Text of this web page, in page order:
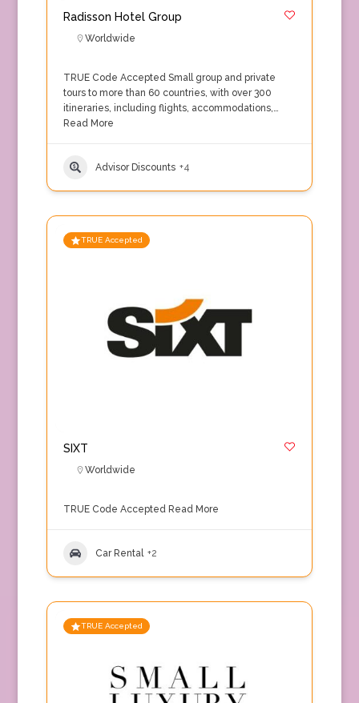
Radisson Hotel Group
Worldwide
TRUE Code Accepted Small group and private
tours to more than 60 countries, with over 300
itineraries, including flights, accommodations,…
Read More
Advisor Discounts +4
TRUE Accepted
SIXT
Worldwide
TRUE Code AcceptedRead More
Car Rental +2
TRUE Accepted